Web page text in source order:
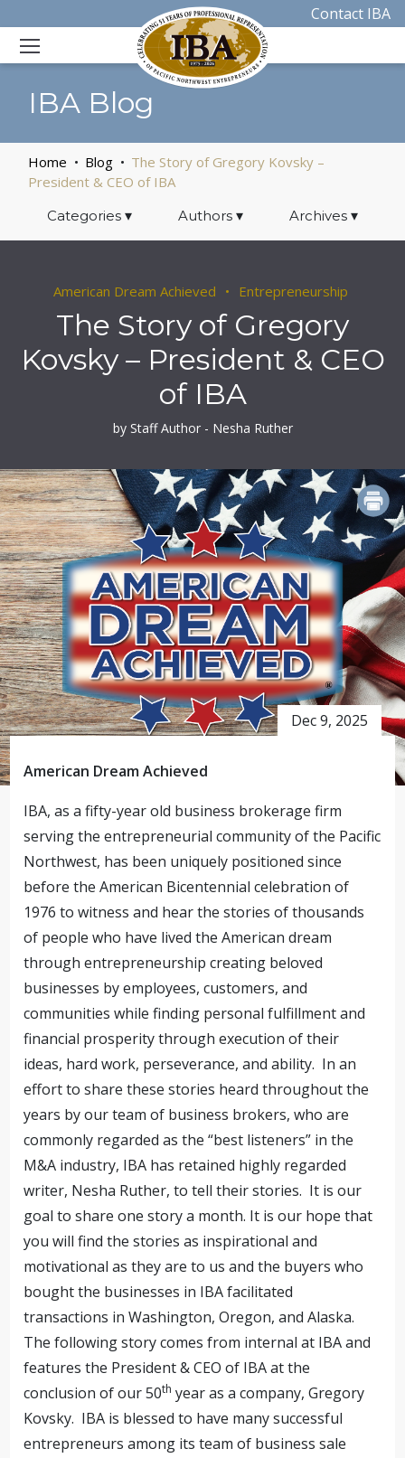
Contact IBA
IBA Blog
Home Blog
The Story of Gregory Kovsky –
President & CEO of IBA
Categories ▾ Authors ▾ Archives▾
American Dream Achieved Entrepreneurship
The Story of Gregory
Kovsky – President & CEO
of IBA
by Staff Author - Nesha Ruther
Dec 9, 2025
American Dream Achieved
IBA, as a fifty-year old business brokerage firm
serving the entrepreneurial community of the Pacific
Northwest, has been uniquely positioned since
before the American Bicentennial celebration of
1976 to witness and hear the stories of thousands
of people who have lived the American dream
through entrepreneurship creating beloved
businesses by employees, customers, and
communities while finding personal fulfillment and
financial prosperity through execution of their
ideas, hard work, perseverance, and ability. In an
effort to share these stories heard throughout the
years by our team of business brokers, who are
commonly regarded as the “best listeners” in the
M&A industry, IBA has retained highly regarded
writer, Nesha Ruther, to tell their stories. It is our
goal to share one story a month. It is our hope that
you will find the stories as inspirational and
motivational as they are to us and the buyers who
bought the businesses in IBA facilitated
transactions in Washington, Oregon, and Alaska.
The following story comes from internal at IBA and
features the President & CEO of IBA at the
conclusion of our 50th year as a company, Gregory
Kovsky. IBA is blessed to have many successful
entrepreneurs among its team of business sale